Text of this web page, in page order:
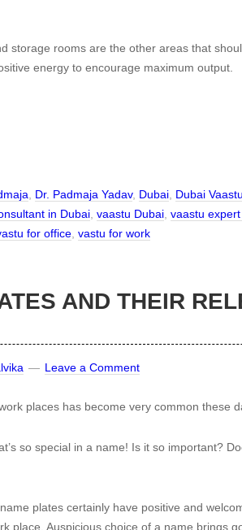
storage rooms are the other areas that
energy to encourage maximum output.
Dr. Padmaja Yadav, Dubai Dubai
in Dubai vaastu Dubai vaastu
for office vastu for work
AND THEIR
Leave a Comment
places has become very common these
so special in a name! Is it so important?
plates certainly have positive and
place. Auspicious choice of a name brings